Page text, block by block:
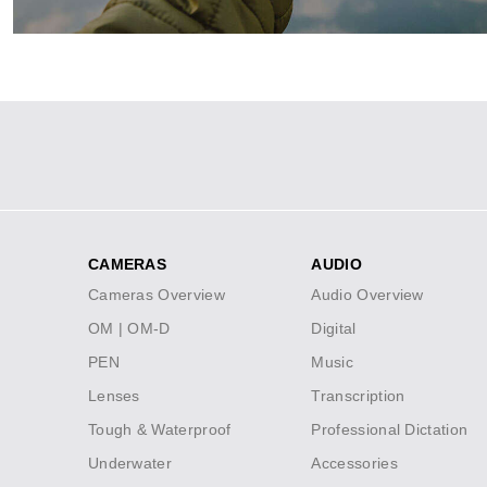
Footer
menu
CAMERAS
Cameras Overview
OM | OM-D
PEN
Lenses
Tough & Waterproof
Underwater
AUDIO
Audio Overview
Digital
Music
Transcription
Professional Dictation
Accessories